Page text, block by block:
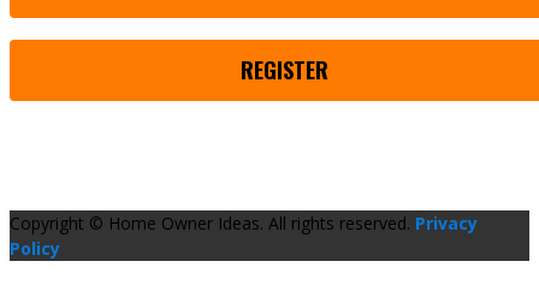
REGISTER
Copyright © Home Owner Ideas. All rights reserved. Privacy
Policy